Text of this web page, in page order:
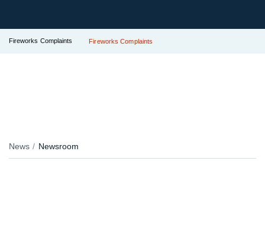
Fireworks Complaints Fireworks Complaints
News Newsroom